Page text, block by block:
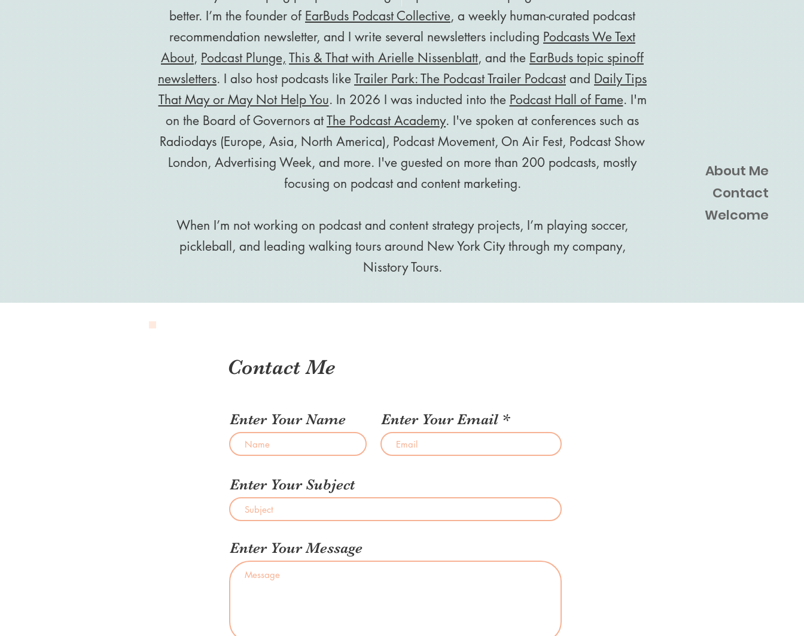
About Me
Contact
Welcome
better. I’m the founder of EarBuds Podcast Collective, a weekly human-curated podcast
recommendation newsletter, and I write several newsletters including Podcasts We Text
About, Podcast Plunge, This & That with Arielle Nissenblatt, and the EarBuds topic spinoff
newsletters. I also host podcasts likeTrailer Park: The Podcast Trailer Podcast and Daily Tips
That May or May Not Help You. In 2026 I was inducted into the Podcast Hall of Fame. I'm
on the Board of Governors atThe Podcast Academy. I've spoken at conferences such as
Radiodays (Europe, Asia, North America), Podcast Movement, On Air Fest, Podcast Show
London, Advertising Week, and more. I've guested on more than 200 podcasts, mostly
focusing on podcast and content marketing.
When I’m not working on podcast and content strategy projects, I’m playing soccer,
pickleball, and leading walking tours around New York City through my company,
Nisstory Tours.
Contact Me
Enter Your Name Enter Your Email
Enter Your Subject
Enter Your Message